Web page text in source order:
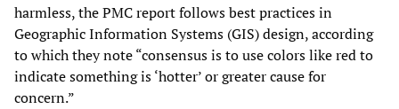
harmless, the PMC report follows best practices in
Geographic Information Systems (GIS) design, according
to which they note “consensus is to use colors like red to
indicate something is ‘hotter’ or greater cause for
concern.”